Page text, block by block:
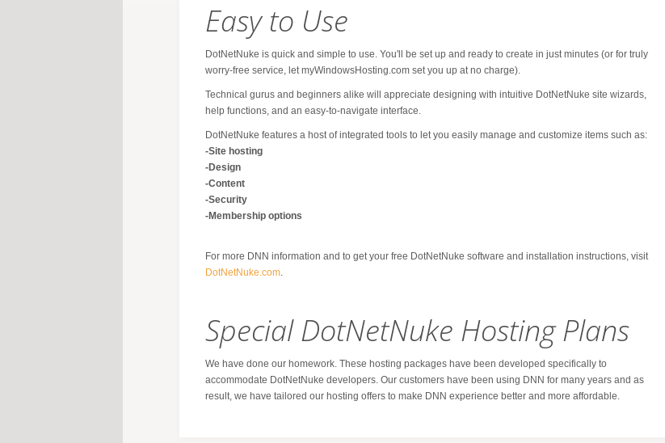
Easy to Use
DotNetNuke is quick and simple to use. You'll be set up and ready to create in just minutes (or for truly
worry-free service, let myWindowsHosting.com set you up at no charge).
Technical gurus and beginners alike will appreciate designing with intuitive DotNetNuke site wizards,
help functions, and an easy-to-navigate interface.
DotNetNuke features a host of integrated tools to let you easily manage and customize items such as:
-Site hosting
-Design
-Content
-Security
-Membership options
For more DNN information and to get your free DotNetNuke software and installation instructions, visit
DotNetNuke.com.
Special DotNetNuke Hosting Plans
We have done our homework. These hosting packages have been developed specifically to
accommodate DotNetNuke developers. Our customers have been using DNN for many years and as
result, we have tailored our hosting offers to make DNN experience better and more affordable.